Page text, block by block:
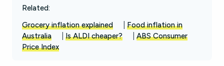
Related:
Grocery inflation explained
Food inflation in
Australia
Is ALDI cheaper?
ABS Consumer
Price Index